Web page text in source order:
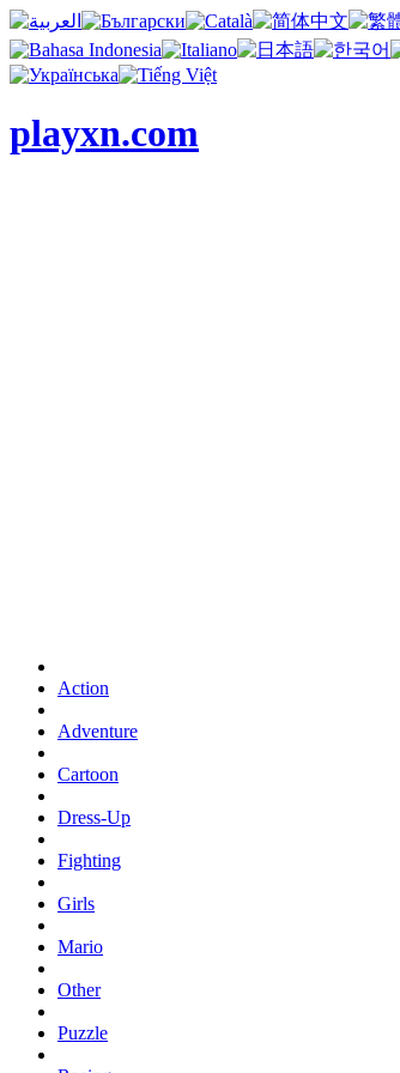
playxn.com
Action
Adventure
Cartoon
Dress-Up
Fighting
Girls
Mario
Other
Puzzle